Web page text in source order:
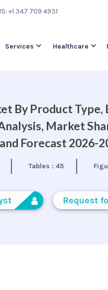
+1 347 709 4931
Services Healthcare
By Product Type,
Market
Forecast 2026-
Tables : 45
Request